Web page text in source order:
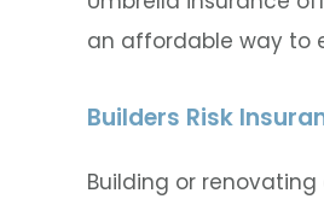
an affordable way to
Builders Risk
Building or